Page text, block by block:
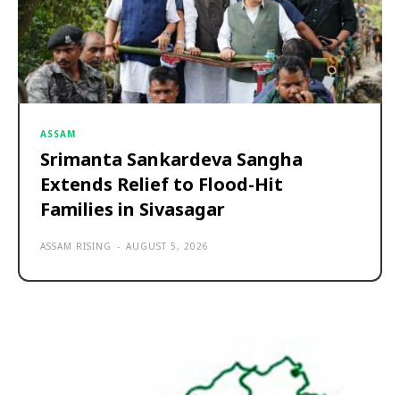
ASSAM
Srimanta Sankardeva Sangha
Extends Relief to Flood-Hit
Families in Sivasagar
ASSAM RISING - AUGUST 5, 2026